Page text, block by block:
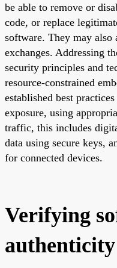
be able to remove or
code, or replace
software. They may also
exchanges. Addressing
security principles and
resource-constrained
established best
exposure, using
traffic, this includes
data using secure keys,
for connected devices.
Verifying
authenticity